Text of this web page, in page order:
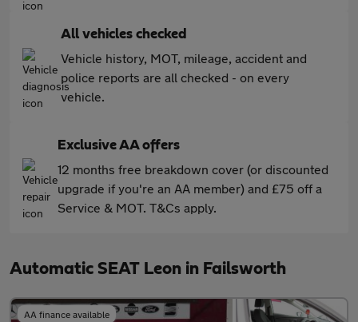
All vehicles checked
Vehicle history, MOT, mileage, accident and
police reports are all checked - on every
vehicle.
Exclusive AA offers
12 months free breakdown cover (or discounted
upgrade if you're an AA member) and £75 off a
Service & MOT. T&Cs apply.
Automatic SEAT Leon in Failsworth
AA finance available